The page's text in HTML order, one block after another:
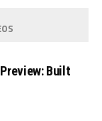
Built